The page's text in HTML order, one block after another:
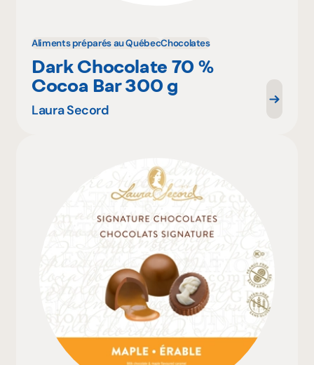
Aliments préparés au QuébecChocolates
Dark Chocolate 70 %
Cocoa Bar 300 g
Laura Secord